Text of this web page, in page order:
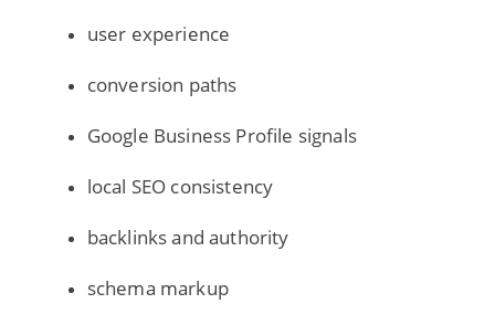
user experience
conversion paths
Google Business Profile signals
local SEO consistency
backlinks and authority
schema markup